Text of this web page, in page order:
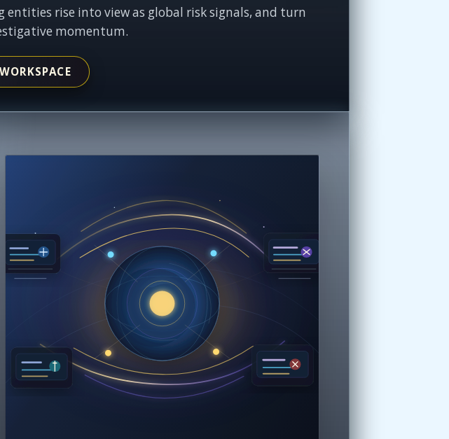
rise into view as global risk signals, and turn
momentum.